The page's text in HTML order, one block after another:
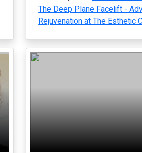
The Deep Plane Facelift -
Rejuvenation at The Esthetic